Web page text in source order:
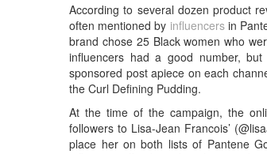
According to several dozen product
often mentioned by influencersin
brand chose 25 Black women who
influencers had a good number,
sponsored post apiece on each
the Curl Defining Pudding.
At the time of the campaign, the
followers to Lisa-Jean Francois’
place her on both lists of Pantene